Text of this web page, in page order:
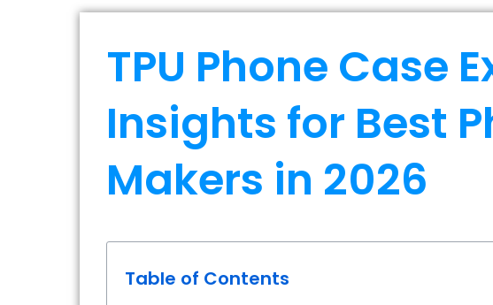
TPU Phone Case
Insights for Best
Makers in 2026
Table of Contents